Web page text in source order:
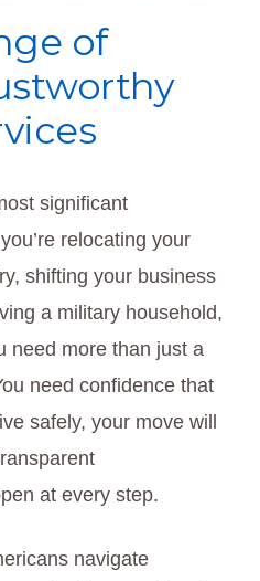
of
significant
relocating your
shifting your business
a military household,
need more than just a
need confidence that
safely, your move will
at every step.
navigate